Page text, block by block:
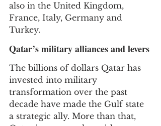
also in the United Kingdom,
France, Italy, Germany and
Turkey.
Qatar’s military alliances and levers
The billions of dollars Qatar has
invested into military
transformation over the past
decade have made the Gulf state
a strategic ally. More than that,